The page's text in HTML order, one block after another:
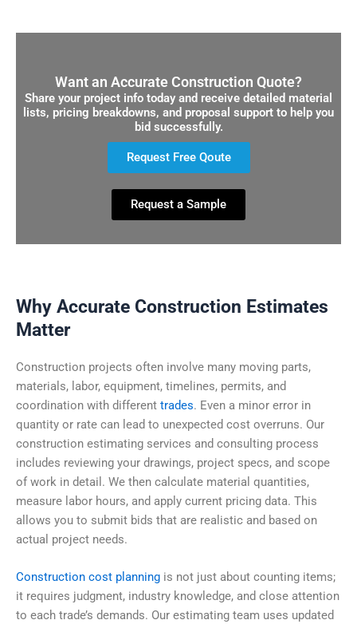
Want an Accurate Construction Quote?
Share your project info today and receive detailed material
lists, pricing breakdowns, and proposal support to help you
bid successfully.
Request Free Qoute
Request a Sample
Why Accurate Construction Estimates
Matter
Construction projects often involve many moving parts,
materials, labor, equipment, timelines, permits, and
coordination with different trades. Even a minor error in
quantity or rate can lead to unexpected cost overruns. Our
construction estimating services and consulting process
includes reviewing your drawings, project specs, and scope
of work in detail. We then calculate material quantities,
measure labor hours, and apply current pricing data. This
allows you to submit bids that are realistic and based on
actual project needs.
Construction cost planning is not just about counting items;
it requires judgment, industry knowledge, and close attention
to each trade’s demands. Our estimating team uses updated